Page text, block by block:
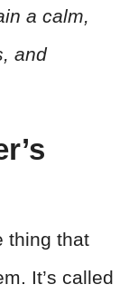
a calm,
and
thing that
It’s called